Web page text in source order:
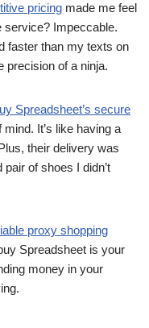
pricing made me feel
service? Impeccable.
faster than my texts on
precision of a ninja.
Spreadsheet’s secure
It’s like having a
their delivery was
of shoes I didn’t
proxy shopping
Spreadsheet is your
money in your